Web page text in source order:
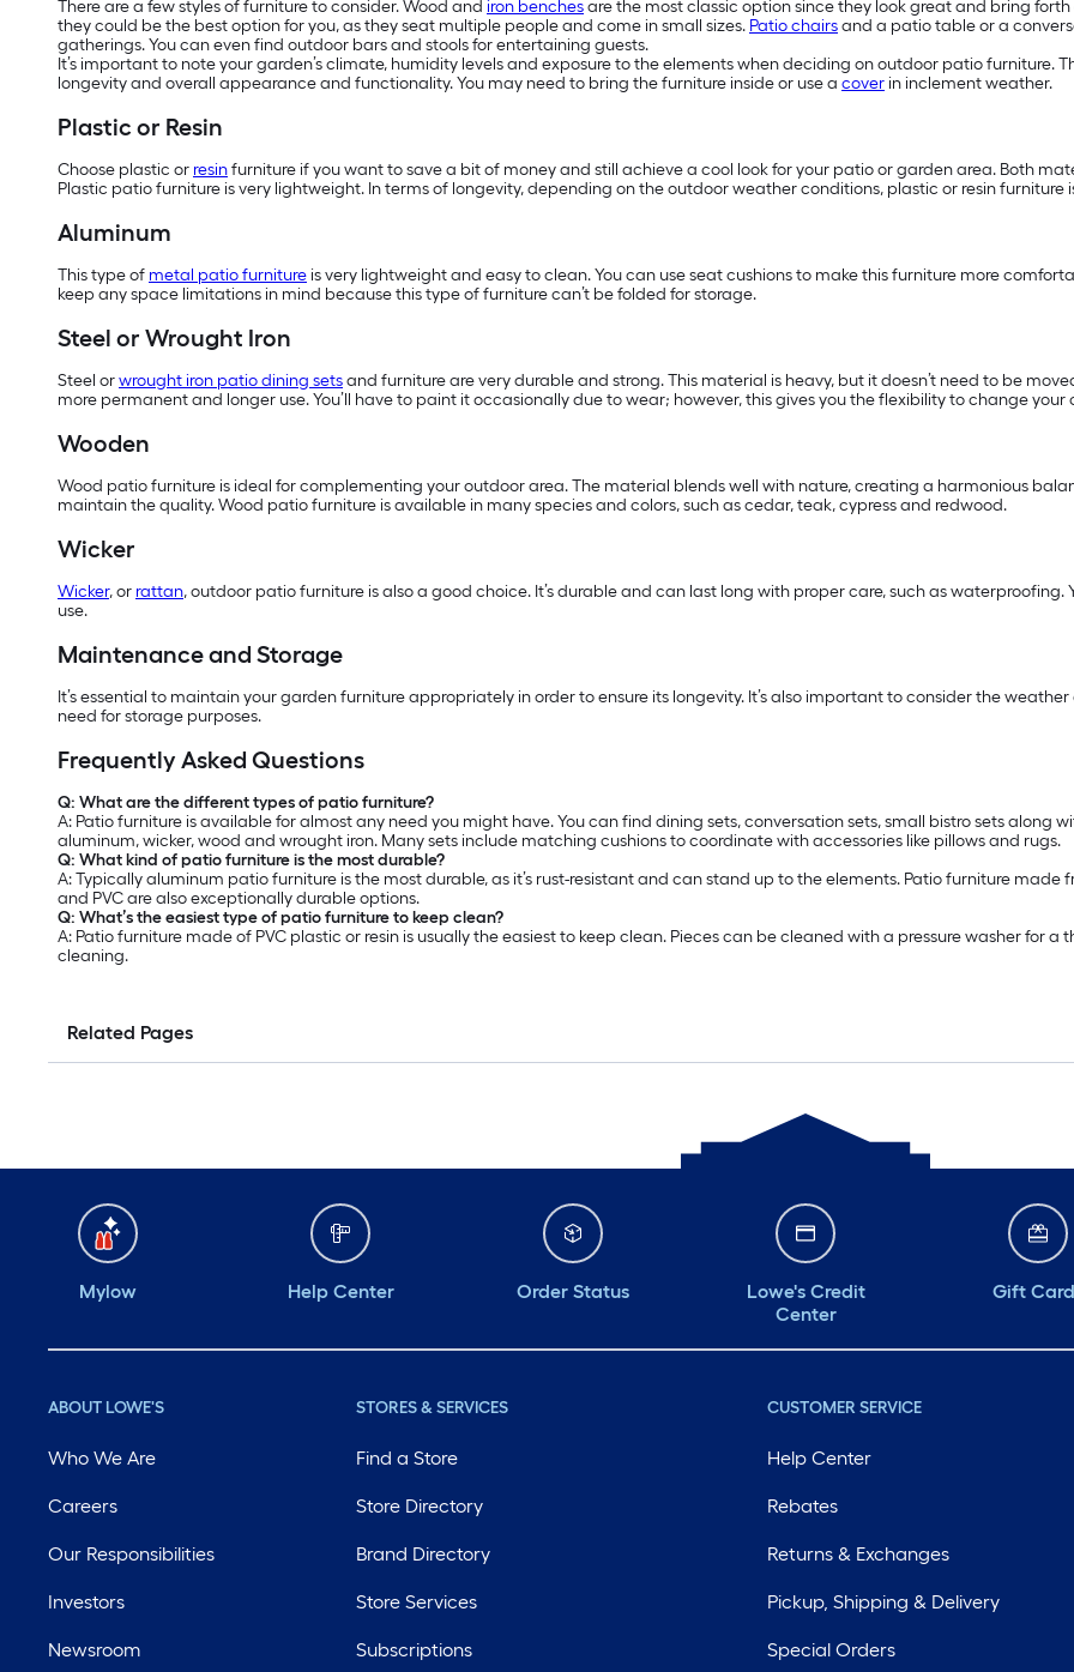
There are a few styles of furniture to consider. Wood and iron benchesare the most classic option since they look great and bring
they could be the best option for you, as they seat multiple people and come in small sizes. Patio chairsand a patio table or a
gatherings. You can even find outdoor bars and stools for entertaining guests.
It’s important to note your garden’s climate, humidity levels and exposure to the elements when deciding on outdoor patio furniture.
longevity and overall appearance and functionality. You may need to bring the furniture inside or use a cover in inclement weather.
Plastic or Resin
Choose plastic or resinfurniture if you want to save a bit of money and still achieve a cool look for your patio or garden area. Both
Plastic patio furniture is very lightweight. In terms of longevity, depending on the outdoor weather conditions, plastic or resin
Aluminum
This type of metal patio furniture is very lightweight and easy to clean. You can use seat cushions to make this furniture more
keep any space limitations in mind because this type of furniture can’t be folded for storage.
Steel or Wrought Iron
Steel orwrought iron patio dining setsand furniture are very durable and strong. This material is heavy, but it doesn’t need to be
more permanent and longer use. You’ll have to paint it occasionally due to wear; however, this gives you the flexibility to change your
Wooden
Wood patio furniture is ideal for complementing your outdoor area. The material blends well with nature, creating a harmonious
maintain the quality. Wood patio furniture is available in many species and colors, such as cedar, teak, cypress and redwood.
Wicker
Wicker, or rattan, outdoor patio furniture is also a good choice. It’s durable and can last long with proper care, such as waterproofing.
use.
Maintenance and Storage
It’s essential to maintain your garden furniture appropriately in order to ensure its longevity. It’s also important to consider the
need for storage purposes.
Frequently Asked Questions
Q: What are the different types of patio furniture?
A: Patio furniture is available for almost any need you might have. You can find dining sets, conversation sets, small bistro sets along
aluminum, wicker, wood and wrought iron. Many sets include matching cushions to coordinate with accessories like pillows and rugs.
Q: What kind of patio furniture is the most durable?
A: Typically aluminum patio furniture is the most durable, as it’s rust-resistant and can stand up to the elements. Patio furniture made
and PVC are also exceptionally durable options.
Q: What’s the easiest type of patio furniture to keep clean?
A: Patio furniture made of PVC plastic or resin is usually the easiest to keep clean. Pieces can be cleaned with a pressure washer for
cleaning.
Related Pages
Mylow Help Center Order Status
Lowe's Credit
Center
Gift
ABOUT LOWE'S
Who We Are
Careers
Our Responsibilities
Investors
Newsroom
STORES & SERVICES
Find a Store
Store Directory
Brand Directory
Store Services
Subscriptions
CUSTOMER SERVICE
Help Center
Rebates
Returns & Exchanges
Pickup, Shipping & Delivery
Special Orders